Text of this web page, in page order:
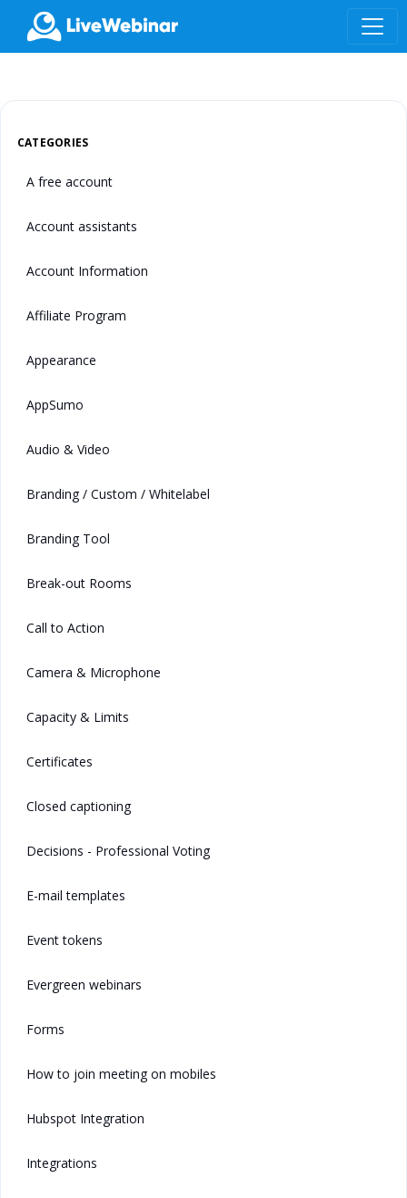
LIVEWEBINAR.COM
CATEGORIES
A free account
Account assistants
Account Information
Affiliate Program
Appearance
AppSumo
Audio & Video
Branding / Custom / Whitelabel
Branding Tool
Break-out Rooms
Call to Action
Camera & Microphone
Capacity & Limits
Certificates
Closed captioning
Decisions - Professional Voting
E-mail templates
Event tokens
Evergreen webinars
Forms
How to join meeting on mobiles
Hubspot Integration
Integrations